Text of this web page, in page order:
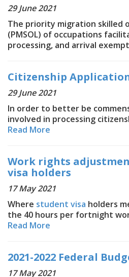
29 June 2021
The priority migration skilled
(PMSOL) of occupations
processing, and arrival
Citizenship
29 June 2021
In order to better be
involved in processing
Read More
Work rights
visa holders
17 May 2021
Where student visa holders
the 40 hours per fortnight
Read More
2021-2022 Federal
17 May 2021